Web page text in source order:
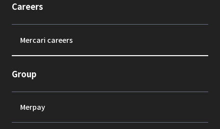
Careers
Mercari careers
Group
Merpay